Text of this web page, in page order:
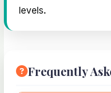
levels.
Frequently